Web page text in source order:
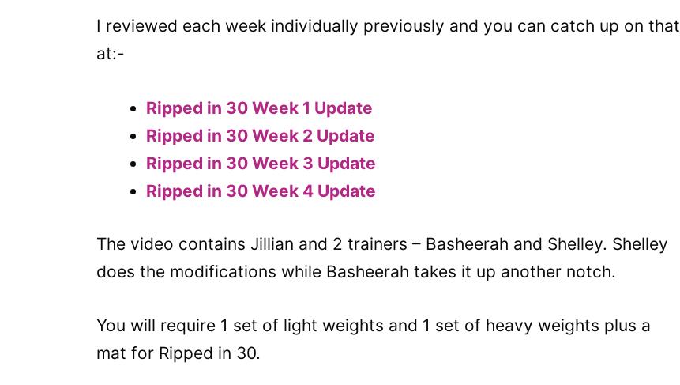
I reviewed each week individually previously and you can catch up on that
at:-
Ripped in 30 Week 1 Update
Ripped in 30 Week 2 Update
Ripped in 30 Week 3 Update
Ripped in 30 Week 4 Update
The video contains Jillian and 2 trainers – Basheerah and Shelley. Shelley
does the modifications while Basheerah takes it up another notch.
You will require 1 set of light weights and 1 set of heavy weights plus a
mat for Ripped in 30.